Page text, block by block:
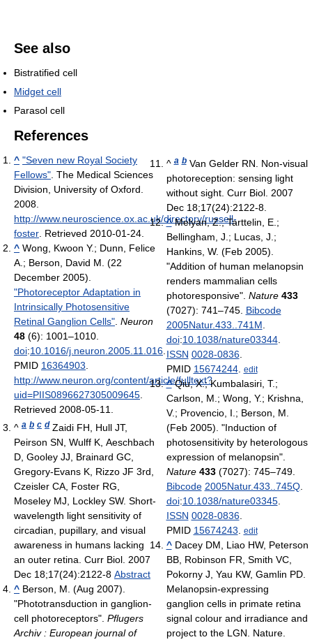
See also
Bistratified cell
Midget cell
Parasol cell
References
^ "Seven new Royal Society
Fellows". The Medical Sciences
Division, University of Oxford.
2008.
http://www.neuroscience.ox.ac.uk/directory/russell-
foster. Retrieved 2010-01-24.
^ Wong, Kwoon Y.; Dunn, Felice
A.; Berson, David M. (22
December 2005).
"Photoreceptor Adaptation in
Intrinsically Photosensitive
Retinal Ganglion Cells". Neuron
48 (6): 1001–1010.
doi:10.1016/j.neuron.2005.11.016.
PMID 16364903.
http://www.neuron.org/content/article/fulltext?
uid=PIIS0896627305009645.
Retrieved 2008-05-11.
^ a b c d Zaidi FH, Hull JT,
Peirson SN, Wulff K, Aeschbach
D, Gooley JJ, Brainard GC,
Gregory-Evans K, Rizzo JF 3rd,
Czeisler CA, Foster RG,
Moseley MJ, Lockley SW. Short-
wavelength light sensitivity of
circadian, pupillary, and visual
awareness in humans lacking
an outer retina. Curr Biol. 2007
Dec 18;17(24):2122-8 Abstract
^ Berson, M. (Aug 2007).
"Phototransduction in ganglion-
cell photoreceptors". Pflugers
Archiv : European journal of
^a bVan Gelder RN. Non-visual
photoreception: sensing light
without sight. Curr Biol. 2007
Dec 18;17(24):2122-8.
^ Melyan, Z.; Tarttelin, E.;
Bellingham, J.; Lucas, J.;
Hankins, W. (Feb 2005).
"Addition of human melanopsin
renders mammalian cells
photoresponsive". Nature 433
(7027): 741–745. Bibcode
2005Natur.433..741M.
doi:10.1038/nature03344.
ISSN 0028-0836.
PMID 15674244. edit
^ Qiu, X.; Kumbalasiri, T.;
Carlson, M.; Wong, Y.; Krishna,
V.; Provencio, I.; Berson, M.
(Feb 2005). "Induction of
photosensitivity by heterologous
expression of melanopsin".
Nature 433(7027): 745–749.
Bibcode 2005Natur.433..745Q.
doi:10.1038/nature03345.
ISSN 0028-0836.
PMID 15674243. edit
^Dacey DM, Liao HW, Peterson
BB, Robinson FR, Smith VC,
Pokorny J, Yau KW, Gamlin PD.
Melanopsin-expressing
ganglion cells in primate retina
signal colour and irradiance and
project to the LGN. Nature.